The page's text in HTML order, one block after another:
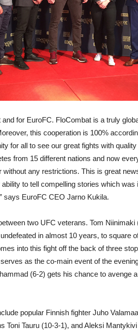
for EuroFC. FloCombat is a truly
this cooperation is 100%
for all to see our great fights with
from 15 different nations and now
without any restrictions. This is great
to tell compelling stories which
says EuroFC CEO Jarno Kukila.
two UFC veterans. Tom Niinimaki
in almost 10 years, to square
into this fight off the back of three
as the co-main event of the
(6-2) gets his chance to avenge
popular Finnish fighter Juho
Toni Tauru (10-3-1), and Aleksi